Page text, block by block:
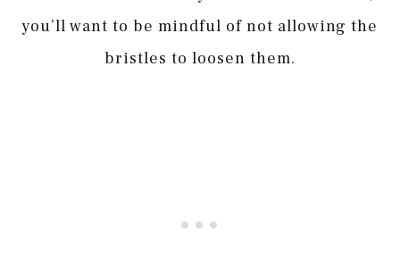
you’ll want to be mindful of not allowing the
bristles to loosen them.